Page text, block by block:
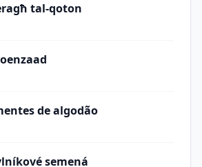
tal-qoton
de algodão
semená